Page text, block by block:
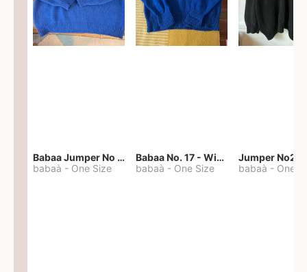
Babaa Jumper No 67 in winterskies
babaà - One Size
Babaa No. 17 - Winterskies
babaà - One Size
Jumper No22
babaà - One